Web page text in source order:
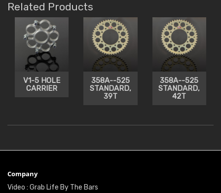
Related Products
V1-5 HOLE
CARRIER
358A--525
STANDARD,
39T
358A--525
STANDARD,
42T
Company
Video : Grab Life By The Bars